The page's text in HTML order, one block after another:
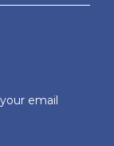
email